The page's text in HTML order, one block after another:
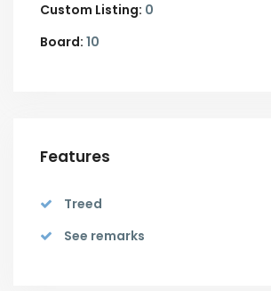
Custom Listing: 0
Board: 10
Features
Treed
See remarks